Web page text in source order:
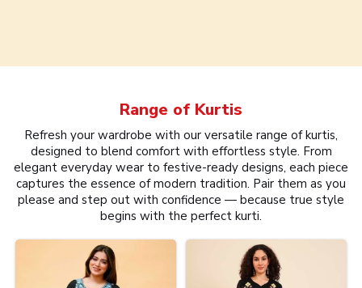
Range of Kurtis
Refresh your wardrobe with our versatile range of kurtis,
designed to blend comfort with effortless style. From
elegant everyday wear to festive-ready designs, each piece
captures the essence of modern tradition. Pair them as you
please and step out with confidence — because true style
begins with the perfect kurti.